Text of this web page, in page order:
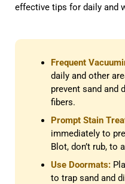
effective tips for daily and
Frequent
daily and other
prevent sand and
fibers.
Prompt Stain
immediately to
Blot, don’t rub, to
Use Doormats:
to trap sand and